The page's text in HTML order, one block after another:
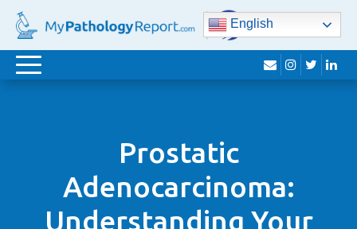
English
Toggle
envelope
instagram
twitter
Prostatic
Adenocarcinoma:
Understanding Your